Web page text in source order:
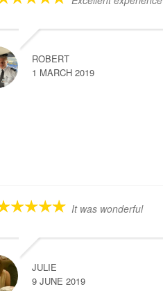
ROBERT
1 MARCH 2019
It was wonderful
JULIE
9 JUNE 2019